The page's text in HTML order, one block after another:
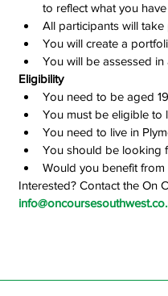
to reflect what you
All participants will
You will create a
You will be assessed
Eligibility
You need to be aged
You must be eligible to
You need to live in
You should be looking
Would you benefit
Interested? Contact the On